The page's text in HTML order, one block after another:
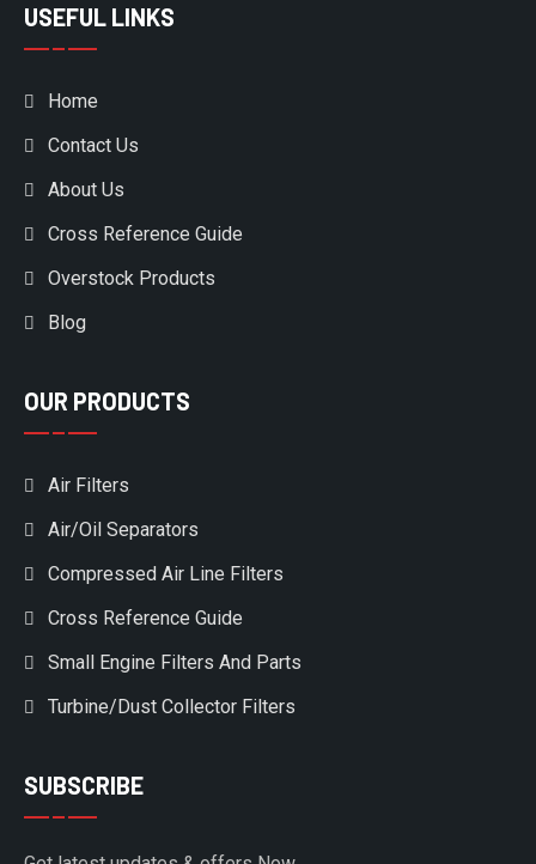
USEFUL LINKS
Home
Contact Us
About Us
Cross Reference Guide
Overstock Products
Blog
OUR PRODUCTS
Air Filters
Air/Oil Separators
Compressed Air Line Filters
Cross Reference Guide
Small Engine Filters And Parts
Turbine/Dust Collector Filters
SUBSCRIBE